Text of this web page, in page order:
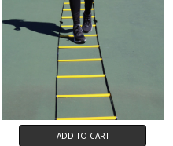
ADD TO CART